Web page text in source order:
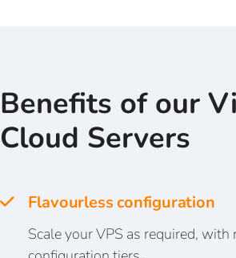
Benefits of our
Cloud Servers
Flavourless configuration
Scale your VPS as required, with